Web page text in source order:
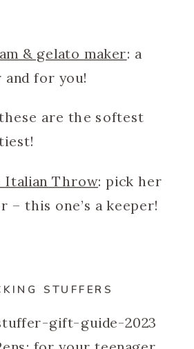
& gelato maker: a
for you!
are the softest
Italian Throw: pick her
– this one’s a keeper!
STUFFERS